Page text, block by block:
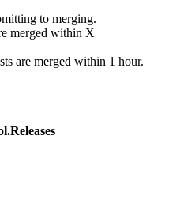
to merging.
merged within X
are merged within 1 hour.